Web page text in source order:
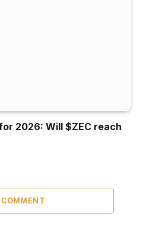
2026: Will $ZEC reach
COMMENT